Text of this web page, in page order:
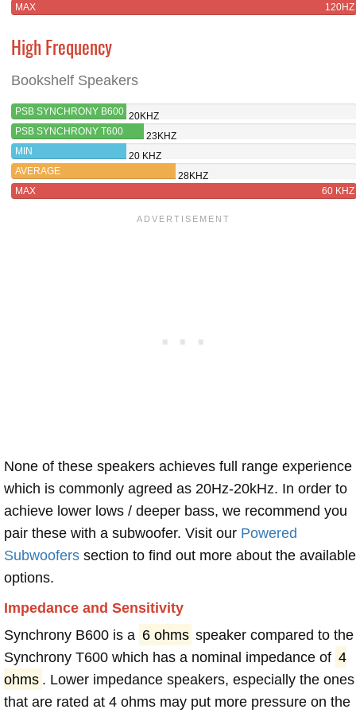
MAX
120HZ
High Frequency
Bookshelf Speakers
PSB SYNCHRONY B600 20KHZ
PSB SYNCHRONY T600
23KHZ
MIN
20 KHZ
AVERAGE
28KHZ
MAX
60 KHZ
None of these speakers achieves full range experience
which is commonly agreed as 20Hz-20kHz. In order to
achieve lower lows / deeper bass, we recommend you
pair these with a subwoofer. Visit our Powered
Subwoofers section to find out more about the available
options.
Impedance and Sensitivity
Synchrony B600 is a 6 ohms speaker compared to the
Synchrony T600 which has a nominal impedance of 4
ohms . Lower impedance speakers, especially the ones
that are rated at 4 ohms may put more pressure on the